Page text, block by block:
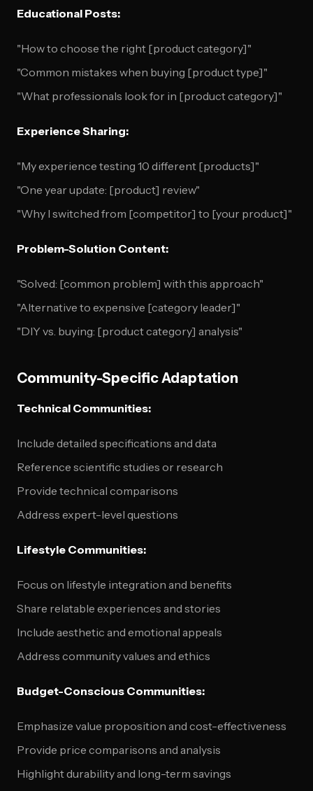
Educational Posts:
"How to choose the right [product category]"
"Common mistakes when buying [product type]"
"What professionals look for in [product category]"
Experience Sharing:
"My experience testing 10 different [products]"
"One year update: [product] review"
"Why I switched from [competitor] to [your product]"
Problem-Solution Content:
"Solved: [common problem] with this approach"
"Alternative to expensive [category leader]"
"DIY vs. buying: [product category] analysis"
Community-Specific Adaptation
Technical Communities:
Include detailed specifications and data
Reference scientific studies or research
Provide technical comparisons
Address expert-level questions
Lifestyle Communities:
Focus on lifestyle integration and benefits
Share relatable experiences and stories
Include aesthetic and emotional appeals
Address community values and ethics
Budget-Conscious Communities:
Emphasize value proposition and cost-effectiveness
Provide price comparisons and analysis
Highlight durability and long-term savings